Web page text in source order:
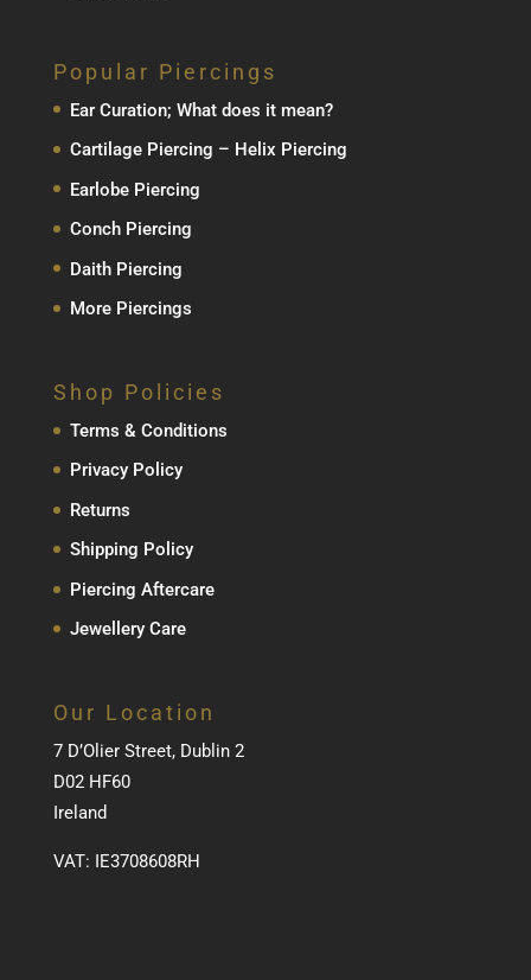
Popular Piercings
Ear Curation; What does it mean?
Cartilage Piercing – Helix Piercing
Earlobe Piercing
Conch Piercing
Daith Piercing
More Piercings
Shop Policies
Terms & Conditions
Privacy Policy
Returns
Shipping Policy
Piercing Aftercare
Jewellery Care
Our Location
7 D’Olier Street, Dublin 2
D02 HF60
Ireland
VAT: IE3708608RH